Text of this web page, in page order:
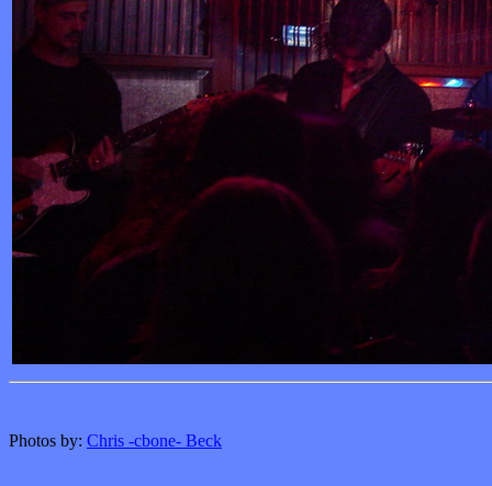
Photos by: Chris -cbone- Beck